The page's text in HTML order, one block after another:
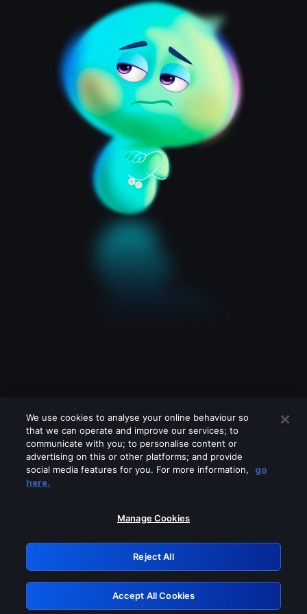
Please turn off any of these services
GRN: 0.951c2117.1786207289.86628009
Retry
We use cookies to analyse your online behaviour so
that we can operate and improve our services; to
communicate with you; to personalise content or
advertising on this or other platforms; and provide
social media features for you. For more information,
go
here.
Manage Cookies
Reject All
Accept All Cookies